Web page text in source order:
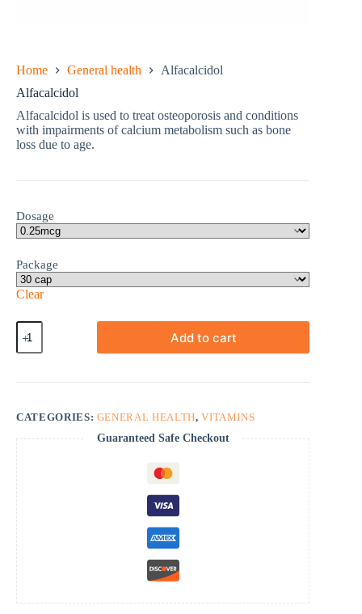
Home General health
Alfacalcidol
Alfacalcidol
Alfacalcidol is used to treat osteoporosis and conditions
with impairments of calcium metabolism such as bone
loss due to age.
Dosage
Package
Clear
Alfacalcidol
quantity
Add to cart
CATEGORIES: GENERAL HEALTH,VITAMINS
Guaranteed Safe Checkout